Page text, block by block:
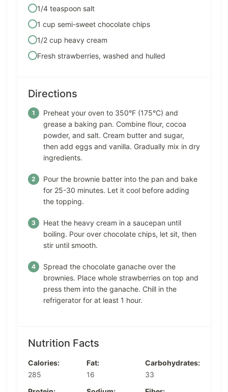
1/4 teaspoon salt
1 cup semi-sweet chocolate chips
1/2 cup heavy cream
Fresh strawberries, washed and hulled
Directions
Preheat your oven to 350°F (175°C) and
grease a baking pan. Combine flour, cocoa
powder, and salt. Cream butter and sugar,
then add eggs and vanilla. Gradually mix in dry
ingredients.
Pour the brownie batter into the pan and bake
for 25-30 minutes. Let it cool before adding
the topping.
Heat the heavy cream in a saucepan until
boiling. Pour over chocolate chips, let sit, then
stir until smooth.
Spread the chocolate ganache over the
brownies. Place whole strawberries on top and
press them into the ganache. Chill in the
refrigerator for at least 1 hour.
Nutrition Facts
Calories:
285
Fat:
16
Carbohydrates:
33